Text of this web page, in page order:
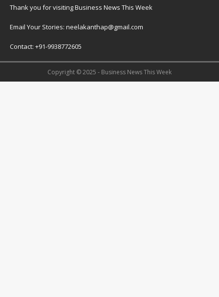
Thank you for visiting Business News This Week
Email Your Stories: neelakanthap@gmail.com
Contact: +91-9938772605
Copyright © 2025 - Business News This Week